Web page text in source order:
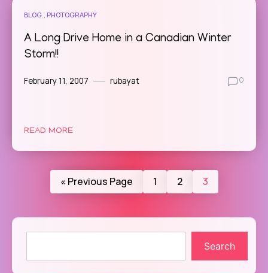
BLOG PHOTOGRAPHY
A Long Drive Home in a Canadian Winter
Storm!!
February 11, 2007 rubayat 0
READ MORE
« Previous Page 1 2 3
Search